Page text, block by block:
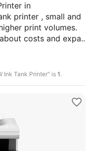
in
printer , small and
print volumes.
costs and expa..
Ink Tank Printer" is 1.